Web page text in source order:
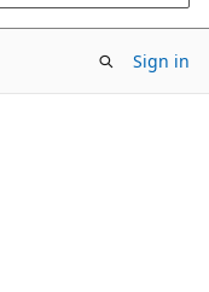
Sign in